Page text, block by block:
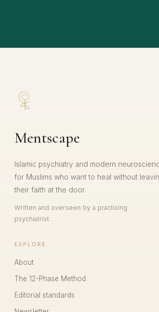
Mentscape
Islamic psychiatry and modern
for Muslims who want to heal without
their faith at the door.
Written and overseen by a practising
psychiatrist.
EXPLORE
About
The 12-Phase Method
Editorial standards